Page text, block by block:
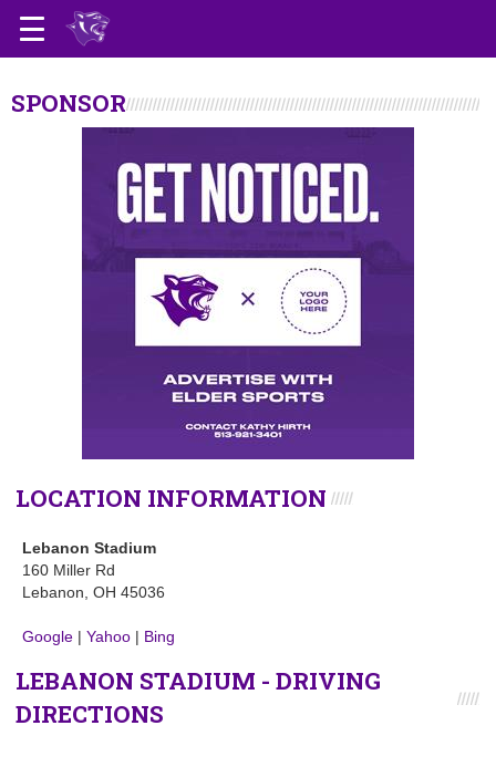
SPONSOR
LOCATION INFORMATION
Lebanon Stadium
160 Miller Rd
Lebanon, OH 45036
Google | Yahoo | Bing
LEBANON STADIUM - DRIVING
DIRECTIONS